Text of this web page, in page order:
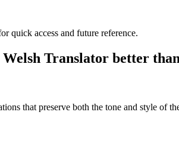
quick access and future reference.
Translator better
that preserve both the tone and style of